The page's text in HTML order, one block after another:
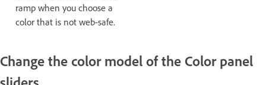
ramp when you choose a
color that is not web-safe.
Change the color model of the Color panel